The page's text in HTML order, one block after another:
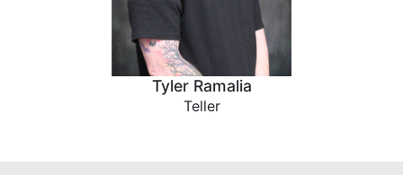
Tyler Ramalia
Teller